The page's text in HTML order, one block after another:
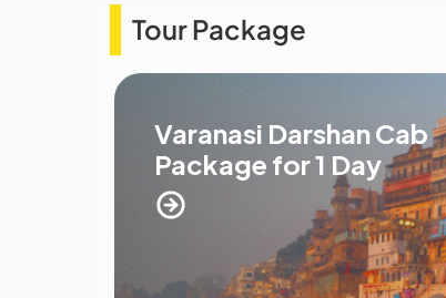
Tour Package
Varanasi Darshan Cab
Package for 1 Day